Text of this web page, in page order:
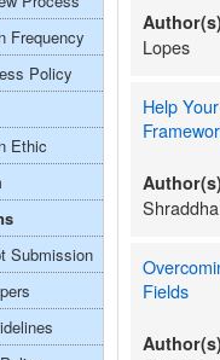
Lopes
Help
Fields
Frequency
Policy
Ethic
Submission